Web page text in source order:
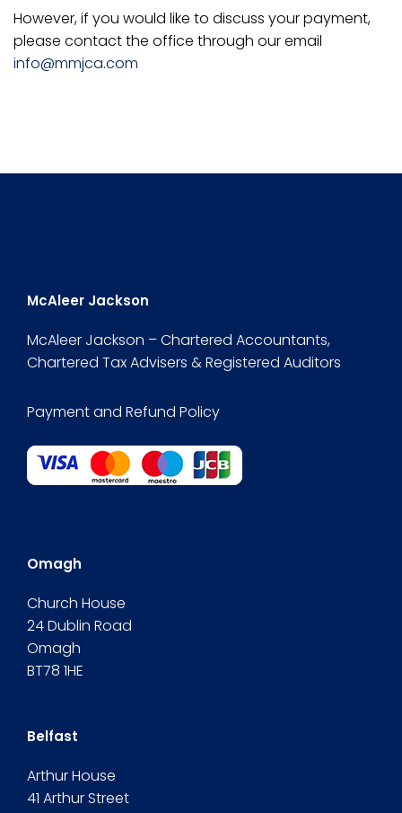
However, if you would like to discuss your payment,
please contact the office through our email
info@mmjca.com
McAleer Jackson
McAleer Jackson – Chartered Accountants,
Chartered Tax Advisers & Registered Auditors
Payment and Refund Policy
Omagh
Church House
24 Dublin Road
Omagh
BT78 1HE
Belfast
Arthur House
41 Arthur Street